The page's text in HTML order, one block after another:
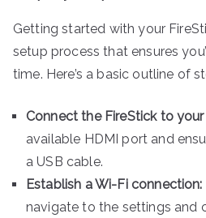
Getting started with your
setup process that ensures
time. Here’s a basic outline of
Connect the FireStick to your
available HDMI port and
a USB cable.
Establish a Wi-Fi connection:
navigate to the settings and